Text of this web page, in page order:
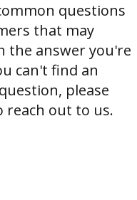
questions
that may
the answer you're
can't find an
please
reach out to us.